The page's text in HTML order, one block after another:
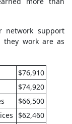
network support
work are as
$76,910
$74,920
$66,500
$62,460